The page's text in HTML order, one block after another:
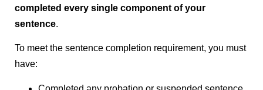
completed every single component of your
sentence.
To meet the sentence completion requirement, you must
have: